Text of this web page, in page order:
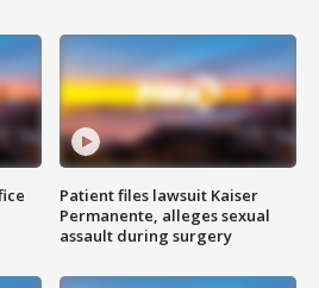
Patient files lawsuit Kaiser
Permanente, alleges sexual
assault during surgery